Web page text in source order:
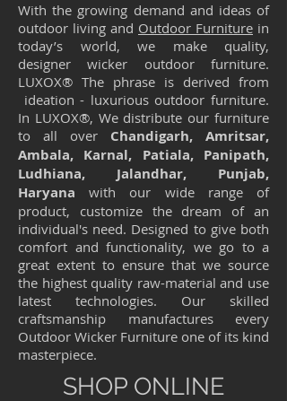
With the growing demand and ideas of
outdoor living and Outdoor Furniture in
today’s world, we make quality,
designer wicker outdoor furniture.
LUXOX® The phrase is derived from
ideation - luxurious outdoor furniture.
In LUXOX®, We distribute our furniture
to all over Chandigarh, Amritsar,
Ambala, Karnal, Patiala, Panipath,
Ludhiana, Jalandhar, Punjab,
Haryana with our wide range of
product, customize the dream of an
individual's need. Designed to give both
comfort and functionality, we go to a
great extent to ensure that we source
the highest quality raw-material and use
latest technologies. Our skilled
craftsmanship manufactures every
Outdoor Wicker Furniture one of its kind
masterpiece.
SHOP ONLINE